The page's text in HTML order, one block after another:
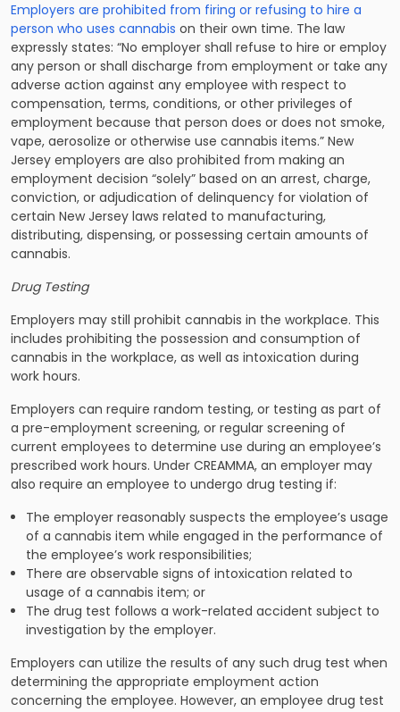
Employers are prohibited from firing or refusing to hire a
person who uses cannabis on their own time. The law
expressly states: “No employer shall refuse to hire or employ
any person or shall discharge from employment or take any
adverse action against any employee with respect to
compensation, terms, conditions, or other privileges of
employment because that person does or does not smoke,
vape, aerosolize or otherwise use cannabis items.” New
Jersey employers are also prohibited from making an
employment decision “solely” based on an arrest, charge,
conviction, or adjudication of delinquency for violation of
certain New Jersey laws related to manufacturing,
distributing, dispensing, or possessing certain amounts of
cannabis.
Drug Testing
Employers may still prohibit cannabis in the workplace. This
includes prohibiting the possession and consumption of
cannabis in the workplace, as well as intoxication during
work hours.
Employers can require random testing, or testing as part of
a pre-employment screening, or regular screening of
current employees to determine use during an employee’s
prescribed work hours. Under CREAMMA, an employer may
also require an employee to undergo drug testing if:
The employer reasonably suspects the employee’s usage
of a cannabis item while engaged in the performance of
the employee’s work responsibilities;
There are observable signs of intoxication related to
usage of a cannabis item; or
The drug test follows a work-related accident subject to
investigation by the employer.
Employers can utilize the results of any such drug test when
determining the appropriate employment action
concerning the employee. However, an employee drug test